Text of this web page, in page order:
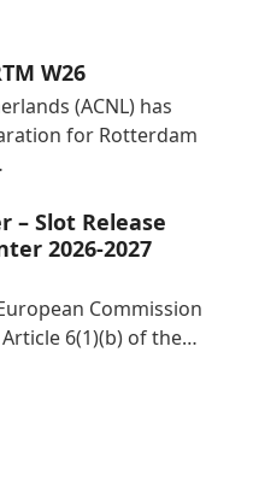
W26
(ACNL) has
for Rotterdam
– Slot Release
2026-2027
Commission
6(1)(b) of the…